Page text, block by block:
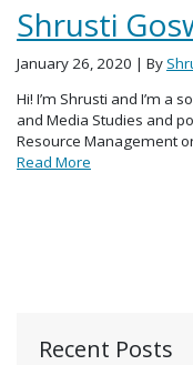
Recent Posts
Shrusti
January 26, 2020 | By
Hi! I’m Shrusti and I’m a
and Media Studies and
Resource Management
Read More